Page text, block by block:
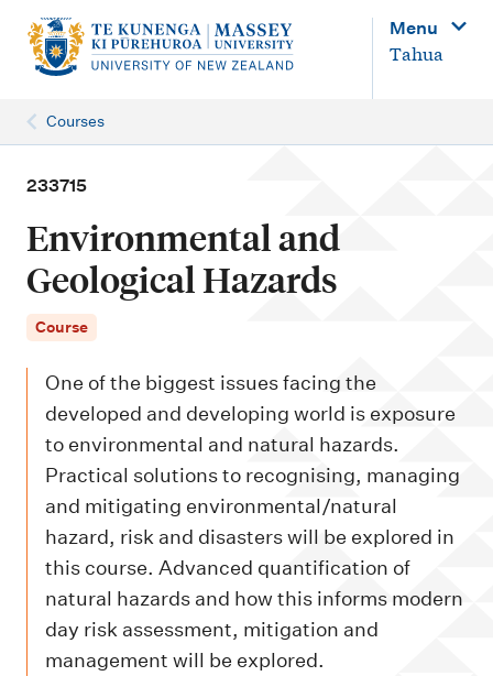
n
Menu
Tahua
Courses
233715
Environmental and
Geological Hazards
Course
One of the biggest issues facing the
developed and developing world is exposure
to environmental and natural hazards.
Practical solutions to recognising, managing
and mitigating environmental/natural
hazard, risk and disasters will be explored in
this course. Advanced quantification of
natural hazards and how this informs modern
day risk assessment, mitigation and
management will be explored.